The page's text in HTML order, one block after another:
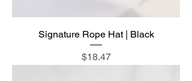
Signature Rope Hat | Black
Price
$18.47